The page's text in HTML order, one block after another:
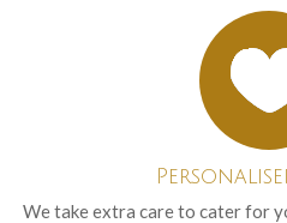
We take extra care to cater for